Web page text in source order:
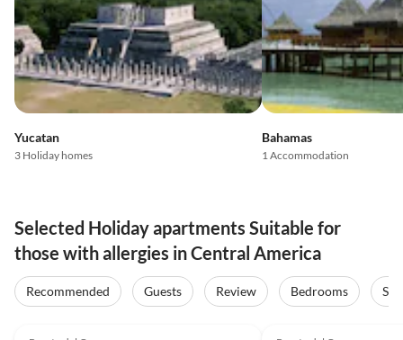
Yucatan
3 Holiday homes
Bahamas
1 Accommodation
Selected Holiday apartments Suitable for
those with allergies in Central America
Recommended Guests Review Bedrooms